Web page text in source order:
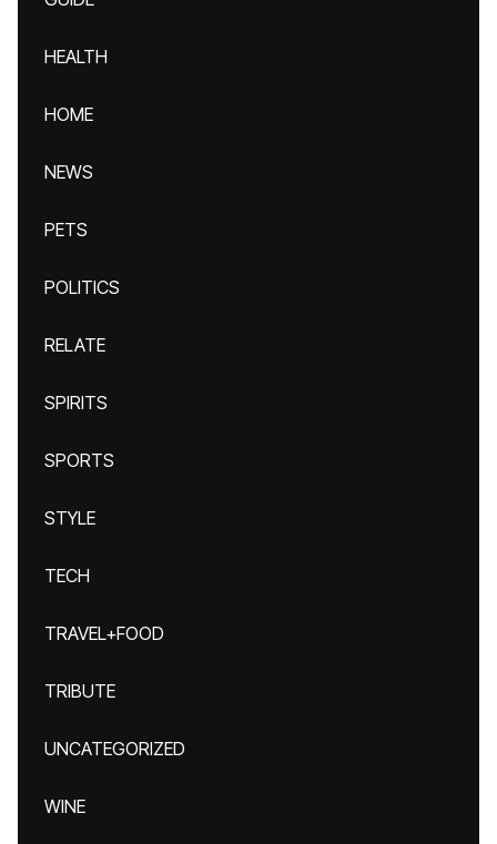
HEALTH
HOME
NEWS
PETS
POLITICS
RELATE
SPIRITS
SPORTS
STYLE
TECH
TRAVEL+FOOD
TRIBUTE
UNCATEGORIZED
WINE